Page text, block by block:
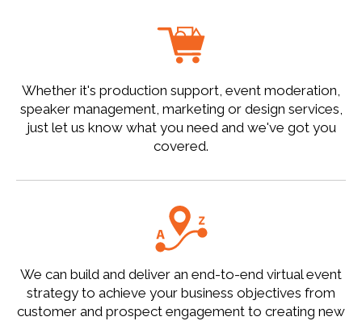
Whether it's production support, event moderation,
speaker management, marketing or design services,
just let us know what you need and we've got you
covered.
We can build and deliver an end-to-end virtual event
strategy to achieve your business objectives from
customer and prospect engagement to creating new